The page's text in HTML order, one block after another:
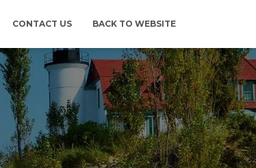
CONTACT US BACK TO WEBSITE